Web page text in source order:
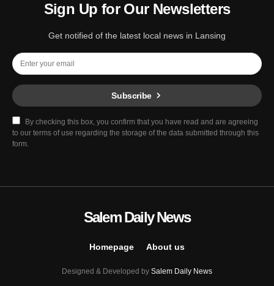
Sign Up for Our Newsletters
Get notified of the latest local news in Lansing
Subscribe
By checking this box, you confirm that you have read and are agreeing
to our terms of use regarding the storage of the data submitted through this
form.
Salem Daily News
Homepage About us
Designed & Developed by Salem Daily News